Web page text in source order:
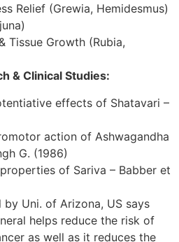
Relief (Grewia, Hemidesmus)
Tissue Growth (Rubia,
& Clinical Studies:
effects of Shatavari –
action of Ashwagandha
G. (1986)
of Sariva – Babber et
Uni. of Arizona, US says
helps reduce the risk of
as well as it reduces the